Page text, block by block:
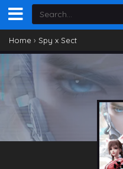
Home › Spy x Sect